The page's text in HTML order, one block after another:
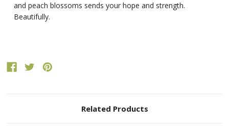
and peach blossoms sends your hope and strength.
Beautifully.
Related Products